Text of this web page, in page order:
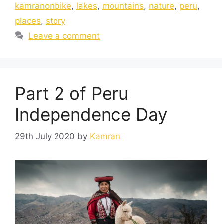
kamranonbike, lakes, mountains, nature, peru,
places, story
Leave a comment
Part 2 of Peru
Independence Day
29th July 2020 by Kamran